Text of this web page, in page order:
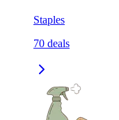
Staples
70 deals